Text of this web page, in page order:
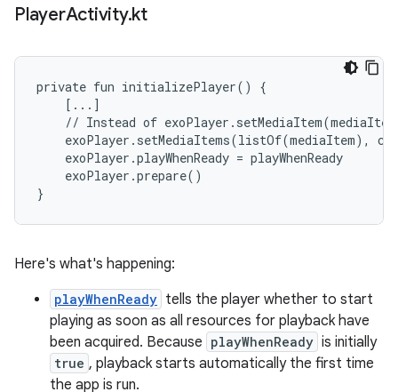
PlayerActivity.kt
private fun initializePlayer() {
    [...]
// Instead of
exoPlayer.setMediaItems(listOf(mediaItem),
    exoPlayer.playWhenReady = playWhenReady
    exoPlayer.prepare()
Here's what's happening:
playWhenReady tells the player whether to start
playing as soon as all resources for playback have
been acquired. Because playWhenReady is initially
true , playback starts automatically the first time
the app is run.